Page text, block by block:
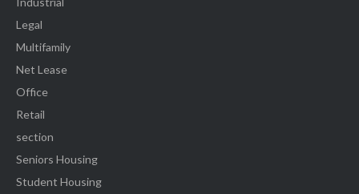
Legal
Multifamily
Net Lease
Office
Retail
section
Seniors Housing
Student Housing